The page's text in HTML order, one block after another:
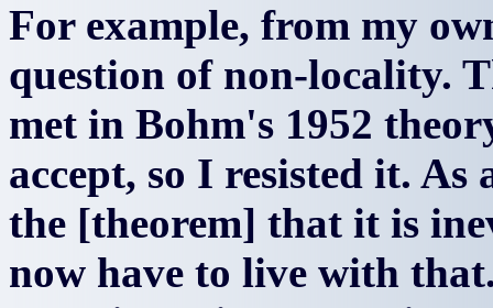
For example, from my
question of non-locality.
met in Bohm's 1952
accept, so I resisted it.
the [theorem] that it is
now have to live with